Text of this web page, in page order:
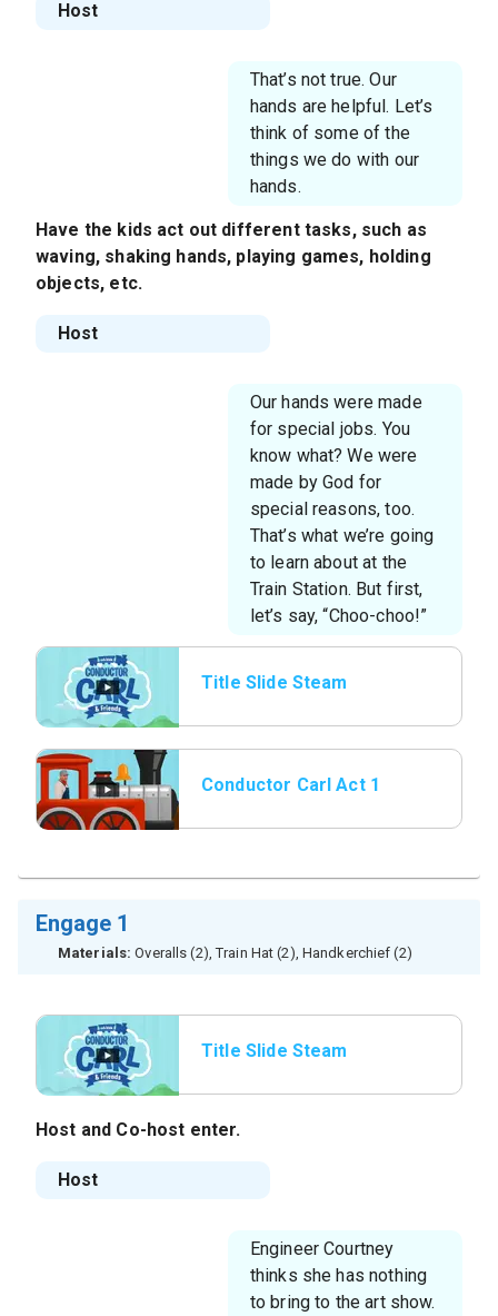
Host
That’s not true. Our
hands are helpful. Let’s
think of some of the
things we do with our
hands.
Have the kids act out different tasks, such as
waving, shaking hands, playing games, holding
objects, etc.
Host
Our hands were made
for special jobs. You
know what? We were
made by God for
special reasons, too.
That’s what we’re going
to learn about at the
Train Station. But first,
let’s say, “Choo-choo!”
Title Slide Steam
Conductor Carl Act 1
Engage 1
Materials: Overalls (2), Train Hat (2), Handkerchief (2)
Title Slide Steam
Host and Co-host enter.
Host
Engineer Courtney
thinks she has nothing
to bring to the art show.